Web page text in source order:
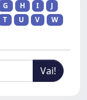
G H I
J
T U V
W